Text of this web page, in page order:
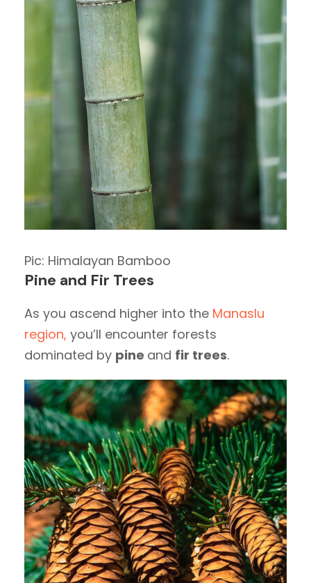
Pic: Himalayan Bamboo
Pine and Fir Trees
As you ascend higher into the Manaslu
region, you’ll encounter forests
dominated by pine and fir trees.